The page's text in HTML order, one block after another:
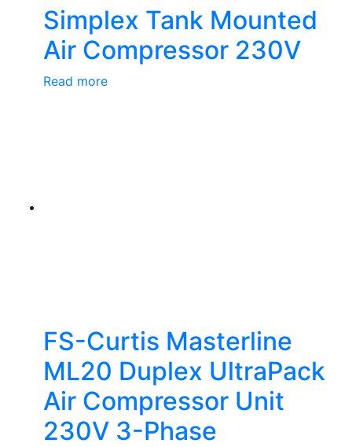
Simplex Tank Mounted
Air Compressor 230V
Read more
FS-Curtis Masterline
ML20 Duplex UltraPack
Air Compressor Unit
230V 3-Phase